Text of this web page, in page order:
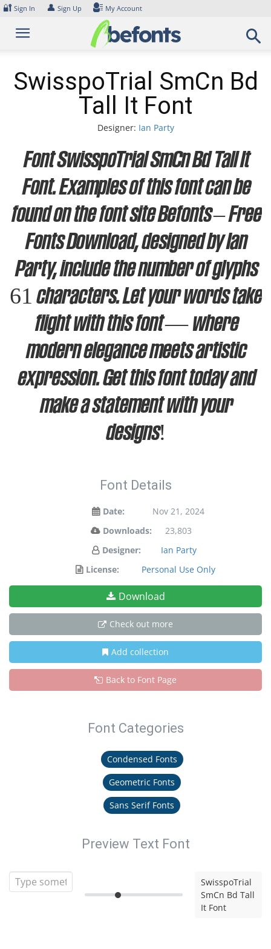
Skip
content
🔐 Sign In 👤 Sign Up My Account
SwisspoTrial SmCn Bd
Tall It Font
Designer: Ian Party
Font SwisspoTrial SmCn Bd Tall It
Font. Examples of this font can be
found on the font site Befonts – Free
Fonts Download, designed by Ian
Party, include the number of glyphs
61 characters. Let your words take
flight with this font — where
modern elegance meets artistic
expression. Get this font today and
make a statement with your
designs!
Font Details
Date:
Nov 21, 2024
Downloads:
23,803
Designer:
Ian Party
License:
Personal Use Only
Download
Check out more
Add collection
Back to Font Page
Font Categories
Condensed Fonts
Geometric Fonts
Sans Serif Fonts
Preview Text Font
SwisspoTrial
SmCn Bd Tall
It Font